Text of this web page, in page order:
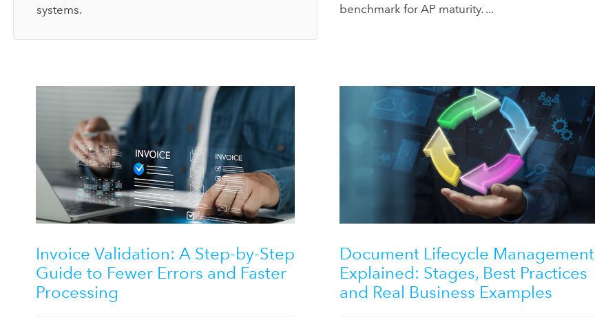
systems.
benchmark for AP maturity. ...
Invoice Validation: A Step-by-Step
Guide to Fewer Errors and Faster
Processing
Document Lifecycle Management
Explained: Stages, Best Practices
and Real Business Examples